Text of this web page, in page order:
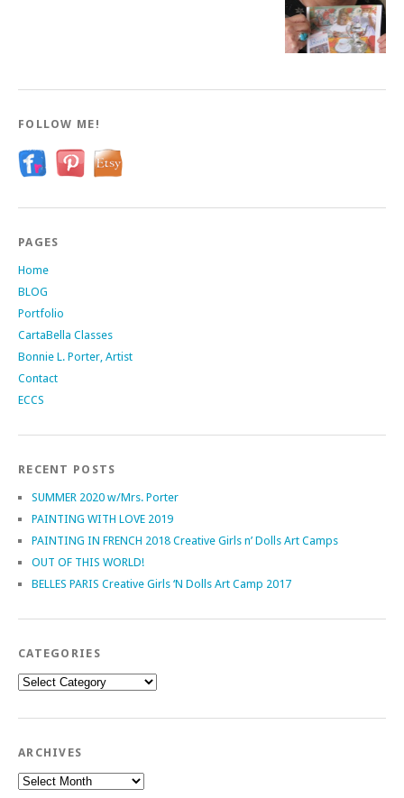
FOLLOW ME!
PAGES
Home
BLOG
Portfolio
CartaBella Classes
Bonnie L. Porter, Artist
Contact
ECCS
RECENT POSTS
SUMMER 2020 w/Mrs. Porter
PAINTING WITH LOVE 2019
PAINTING IN FRENCH 2018 Creative Girls n’ Dolls Art Camps
OUT OF THIS WORLD!
BELLES PARIS Creative Girls ‘N Dolls Art Camp 2017
CATEGORIES
Categories
ARCHIVES
Archives